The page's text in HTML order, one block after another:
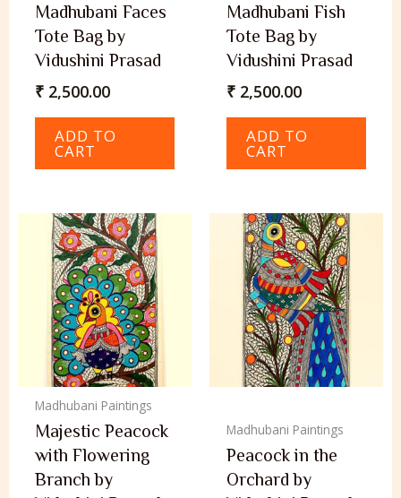
Madhubani Faces
Tote Bag by
Vidushini Prasad
₹ 2,500.00
ADD TO
CART
Madhubani Fish
Tote Bag by
Vidushini Prasad
₹ 2,500.00
ADD TO
CART
Madhubani Paintings
Majestic Peacock
with Flowering
Branch by
Madhubani Paintings
Peacock in the
Orchard by